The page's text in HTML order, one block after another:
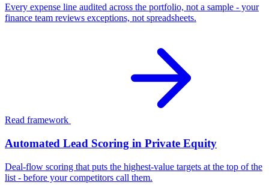
Every expense line audited across the portfolio, not a sample - your
finance team reviews exceptions, not spreadsheets.
Read framework
Automated Lead Scoring in Private Equity
Deal-flow scoring that puts the highest-value targets at the top of the
list - before your competitors call them.